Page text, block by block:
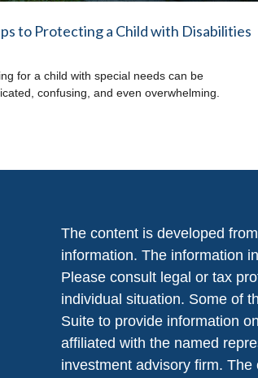
to Protecting a Child with Disabilities
for a child with special needs can be
confusing, and even overwhelming.
The content is developed
information. The information
Please consult legal or tax
individual situation. Some of
Suite to provide information
affiliated with the named
investment advisory firm.